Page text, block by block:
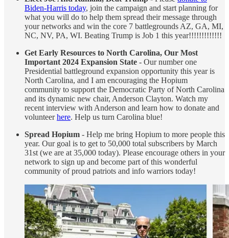
Biden-Harris today, join the campaign and start planning for
what you will do to help them spread their message through
your networks and win the core 7 battlegrounds AZ, GA, MI,
NC, NV, PA, WI. Beating Trump is Job 1 this year!!!!!!!!!!!!!
Get Early Resources to North Carolina, Our Most
Important 2024 Expansion State - Our number one
Presidential battleground expansion opportunity this year is
North Carolina, and I am encouraging the Hopium
community to support the Democratic Party of North Carolina
and its dynamic new chair, Anderson Clayton. Watch my
recent interview with Anderson and learn how to donate and
volunteerhere. Help us turn Carolina blue!
Spread Hopium - Help me bring Hopium to more people this
year. Our goal is to get to 50,000 total subscribers by March
31st (we are at 35,000 today). Please encourage others in your
network to sign up and become part of this wonderful
community of proud patriots and info warriors today!